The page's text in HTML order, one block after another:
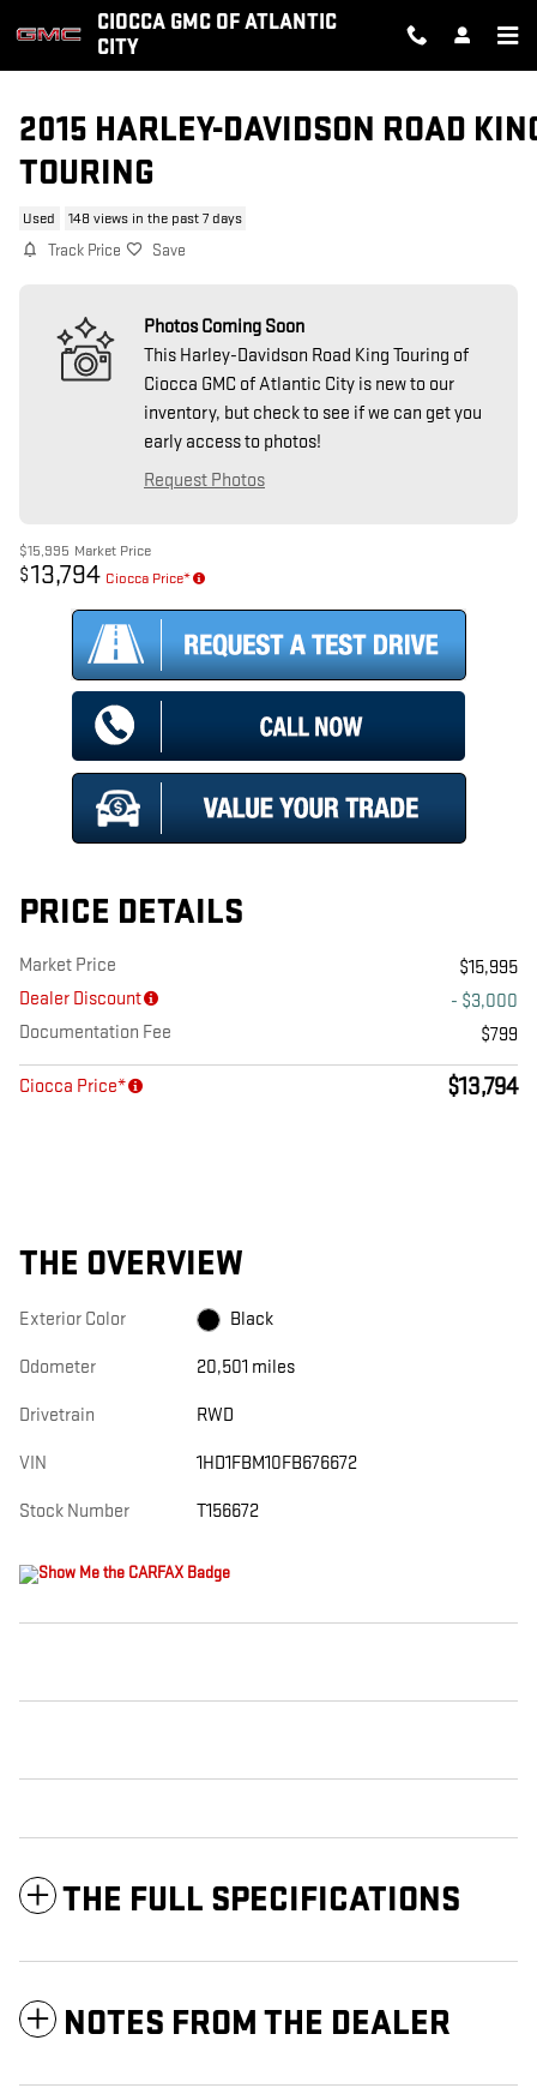
Skip to main contentCIOCCA GMC OF ATLANTIC
CITY
2015 HARLEY-DAVIDSON ROAD
TOURING
Used 148 views in the past 7 days
Track Price Save
Photos Coming Soon
This Harley-Davidson Road King Touring of
Ciocca GMC of Atlantic City is new to our
inventory, but check to see if we can get you
early access to photos!
Request Photos
$15,995 Market Price
$13,794 Ciocca Price*
PRICE DETAILS
Market Price
$15,995
Dealer Discount
- $3,000
Documentation Fee
$799
Ciocca Price* $13,794
THE OVERVIEW
Exterior Color Black
Odometer 20,501 miles
Drivetrain RWD
VIN 1HD1FBM10FB676672
Stock Number T156672
THE FULL SPECIFICATIONS
NOTES FROM THE DEALER